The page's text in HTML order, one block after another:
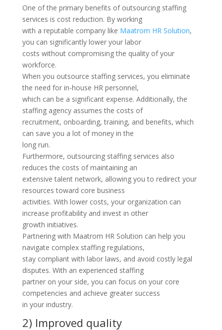
One of the primary benefits of outsourcing staffing
services is cost reduction. By working
with a reputable company like Maatrom HR Solution,
you can significantly lower your labor
costs without compromising the quality of your
workforce.
When you outsource staffing services, you eliminate
the need for in-house HR personnel,
which can be a significant expense. Additionally, the
staffing agency assumes the costs of
recruitment, onboarding, training, and benefits, which
can save you a lot of money in the
long run.
Furthermore, outsourcing staffing services also
reduces the costs of maintaining an
extensive talent network, allowing you to redirect your
resources toward core business
activities. With lower costs, your organization can
increase profitability and invest in other
growth initiatives.
Partnering with Maatrom HR Solution can help you
navigate complex staffing regulations,
stay compliant with labor laws, and avoid costly legal
disputes. With an experienced staffing
partner on your side, you can focus on your core
competencies and achieve greater success
in your industry.
2) Improved quality